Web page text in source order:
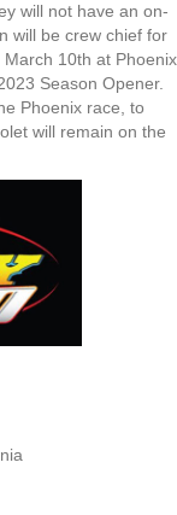
will not have an on-
will be crew chief for
10th at Phoenix
Season Opener.
Phoenix race, to
will remain on the